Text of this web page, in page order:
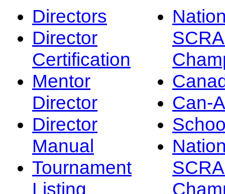
Directors
Director
Certification
Mentor
Director
Director
Manual
Tournament
Listing
Can-